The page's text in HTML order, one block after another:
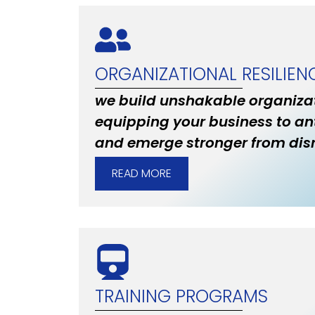
ORGANIZATIONAL
we build unshakable
equipping your business to
and emerge stronger from
READ MORE
TRAINING PROGRAMS